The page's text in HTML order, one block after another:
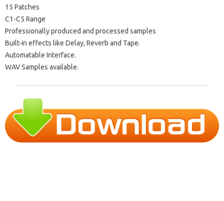
15 Patches
C1-C5 Range
Professionally produced and processed samples
Built-in effects like Delay, Reverb and Tape.
Automatable Interface.
WAV Samples available.